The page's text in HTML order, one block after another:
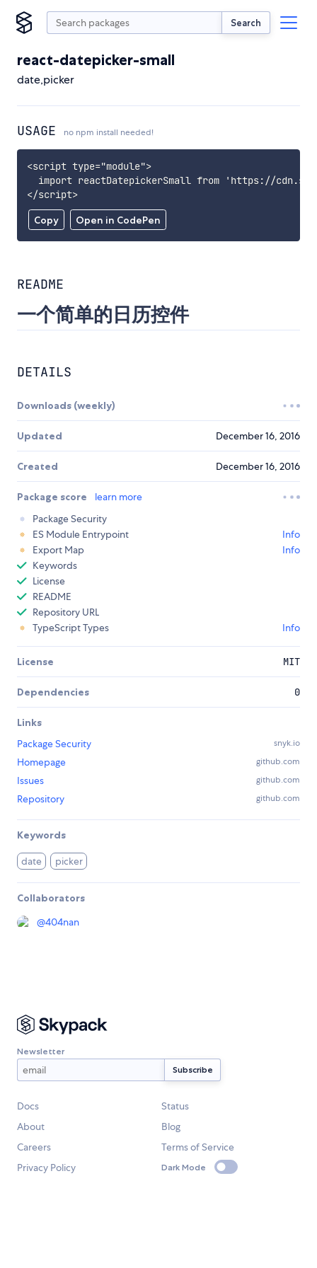
Search
react-datepicker-small
date,picker
USAGE no npm install needed!
Copy Open in CodePen
<script type="module">
import reactDatepickerSmall from 'https://
</script>
README
一个简单的日历控件
DETAILS
Downloads (weekly)
Updated December 16, 2016
Created December 16, 2016
Package score
learn more
Package Security
ES Module Entrypoint
Info
Export Map
Info
Keywords
License
README
Repository URL
TypeScript Types
Info
License MIT
Dependencies 0
Links
Package Security
snyk.io
Homepage github.com
Issues github.com
Repository github.com
Keywords
date picker
Collaborators
@404nan
Newsletter
Docs
Status
About
Blog
Careers
Terms of Service
Privacy Policy
Dark Mode